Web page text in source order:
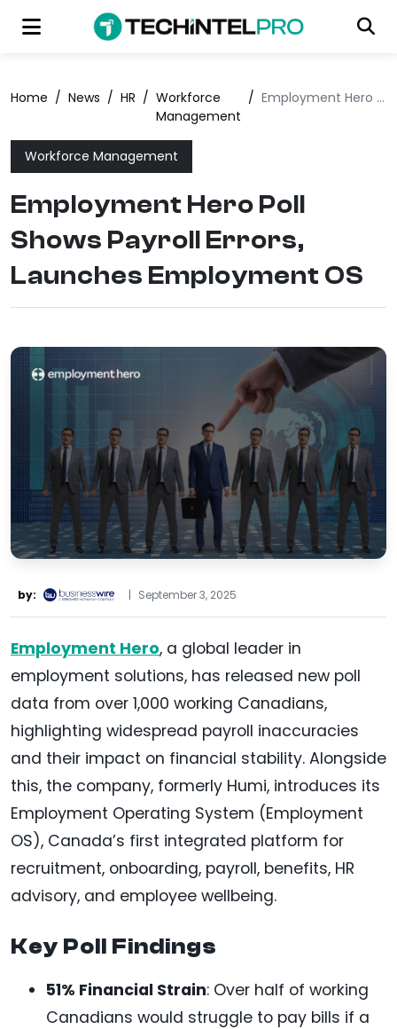
Home / News / HR / Workforce
Management
/ Employment Hero Poll Shows Payroll Errors, Launches Employment OS
Workforce Management
Employment Hero Poll
Shows Payroll Errors,
Launches Employment OS
by: | September 3, 2025
Employment Hero, a global leader in
employment solutions, has released new poll
data from over 1,000 working Canadians,
highlighting widespread payroll inaccuracies
and their impact on financial stability. Alongside
this, the company, formerly Humi, introduces its
Employment Operating System (Employment
OS), Canada’s first integrated platform for
recruitment, onboarding, payroll, benefits, HR
advisory, and employee wellbeing.
Key Poll Findings
51% Financial Strain: Over half of working
Canadians would struggle to pay bills if a